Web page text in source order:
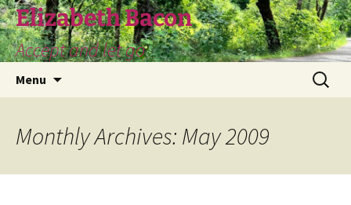
Skip
to
content
Elizabeth Bacon
Accept and let go
Menu
Search
for:
Monthly Archives: May 2009